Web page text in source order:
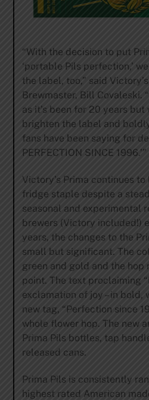
“With the decision to put
‘portable Pils perfection,’
the label, too,” said
Brewmaster, Bill Covaleski.
as it’s been for 20 years but
brighten the label and
fans have been saying for
PERFECTION SINCE 1996.’”
Victory’s Prima continues to
fridge staple despite a
seasonal and experimental
brewers (Victory included!)
years, the changes to the
small but significant. The
green and gold and the hop
point. The text proclaiming
exclamation of joy – in bold,
new tag, “Perfection since
whole flower hop. The new
Prima Pils bottles, tap
released cans.
Prima Pils is consistently
highest rated American